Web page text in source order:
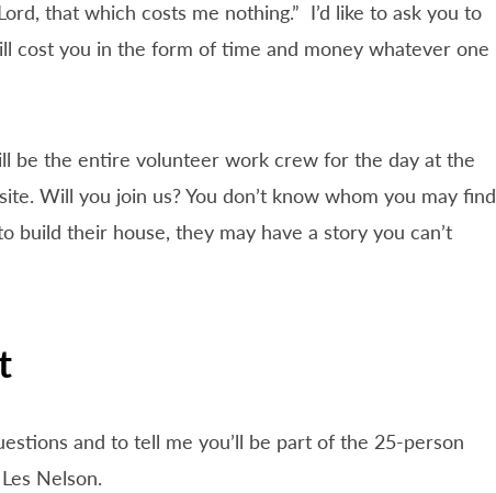
that which costs me nothing.” I’d like to ask you to
cost you in the form of time and money whatever one
be the entire volunteer work crew for the day at the
Will you join us? You don’t know whom you may find
build their house, they may have a story you can’t
and to tell me you’ll be part of the 25-person
Nelson.